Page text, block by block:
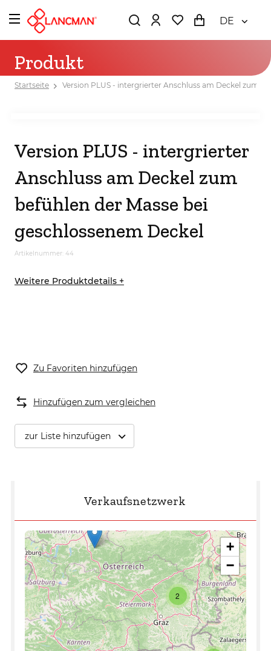
DE
Produkt
Startseite Version PLUS - intergrierter Anschluss am Deckel zum
Version PLUS - intergrierter
Anschluss am Deckel zum
befühlen der Masse bei
geschlossenem Deckel
Artikelnummer: 44
Weitere Produktdetails +
Zu Favoriten hinzufügen
Hinzufügen zum vergleichen
zur Liste hinzufügen
Verkaufsnetzwerk
2
+
−